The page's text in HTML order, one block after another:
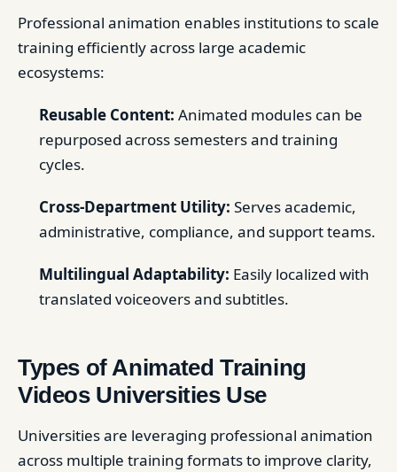
Professional animation enables institutions to scale
training efficiently across large academic
ecosystems:
Reusable Content: Animated modules can be
repurposed across semesters and training
cycles.
Cross-Department Utility: Serves academic,
administrative, compliance, and support teams.
Multilingual Adaptability: Easily localized with
translated voiceovers and subtitles.
Types of Animated Training
Videos Universities Use
Universities are leveraging professional animation
across multiple training formats to improve clarity,